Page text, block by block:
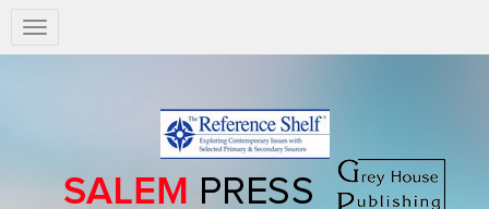
Salem
Press